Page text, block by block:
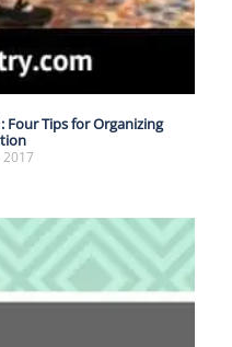
Four Tips for Organizing